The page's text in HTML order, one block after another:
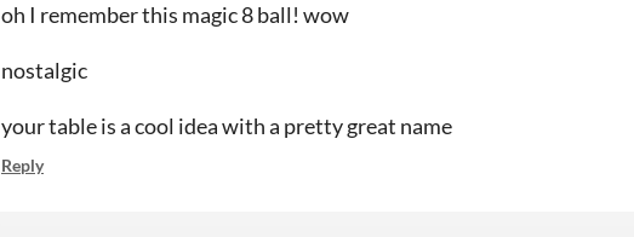
oh I remember this magic 8 ball! wow
nostalgic
your table is a cool idea with a pretty great name
Reply